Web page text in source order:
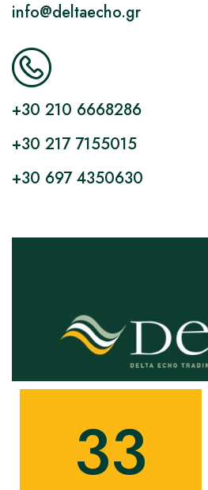
33
info@deltaecho.gr
+30 210 6668286
+30 217 7155015
+30 697 4350630